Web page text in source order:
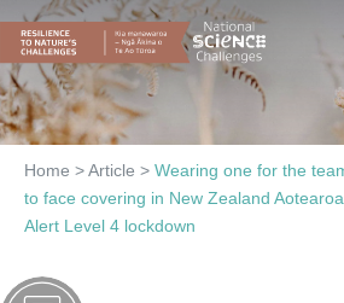
Skip
content
Home >Article > Wearing one for the
to face covering in New Zealand
Alert Level 4 lockdown